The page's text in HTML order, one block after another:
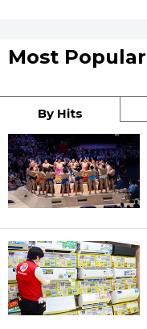
Most Popular
By Hits